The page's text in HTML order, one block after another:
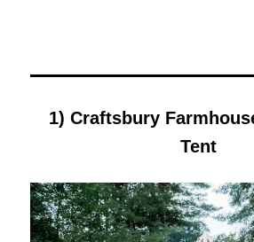
1) Craftsbury
Tent